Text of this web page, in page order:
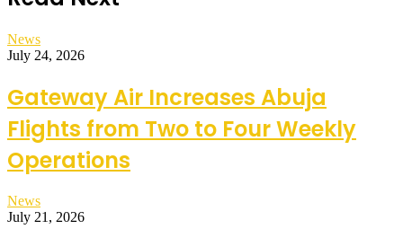
News
July 24, 2026
Gateway Air Increases Abuja
Flights from Two to Four Weekly
Operations
News
July 21, 2026